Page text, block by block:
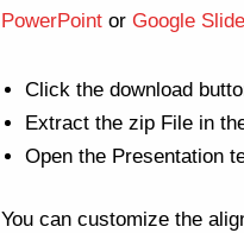
PowerPoint or Google
Click the download
Extract the zip File in
Open the Presentation
You can customize the